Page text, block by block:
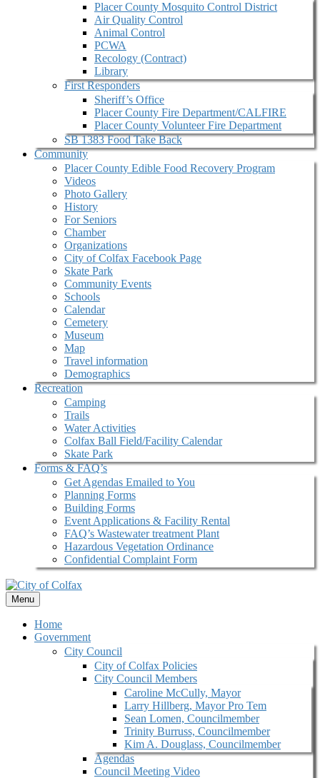
Placer County Mosquito Control District
Air Quality Control
Animal Control
PCWA
Recology (Contract)
Library
First Responders
Sheriff’s Office
Placer County Fire Department/CALFIRE
Placer County Volunteer Fire Department
SB 1383 Food Take Back
Community
Placer County Edible Food Recovery Program
Videos
Photo Gallery
History
For Seniors
Chamber
Organizations
City of Colfax Facebook Page
Skate Park
Community Events
Schools
Calendar
Cemetery
Museum
Map
Travel information
Demographics
Recreation
Camping
Trails
Water Activities
Colfax Ball Field/Facility Calendar
Skate Park
Forms & FAQ’s
Get Agendas Emailed to You
Planning Forms
Building Forms
Event Applications & Facility Rental
FAQ’s Wastewater treatment Plant
Hazardous Vegetation Ordinance
Confidential Complaint Form
Menu
Home
Government
City Council
City of Colfax Policies
City Council Members
Caroline McCully, Mayor
Larry Hillberg, Mayor Pro Tem
Sean Lomen, Councilmember
Trinity Burruss, Councilmember
Kim A. Douglass, Councilmember
Agendas
Council Meeting Video